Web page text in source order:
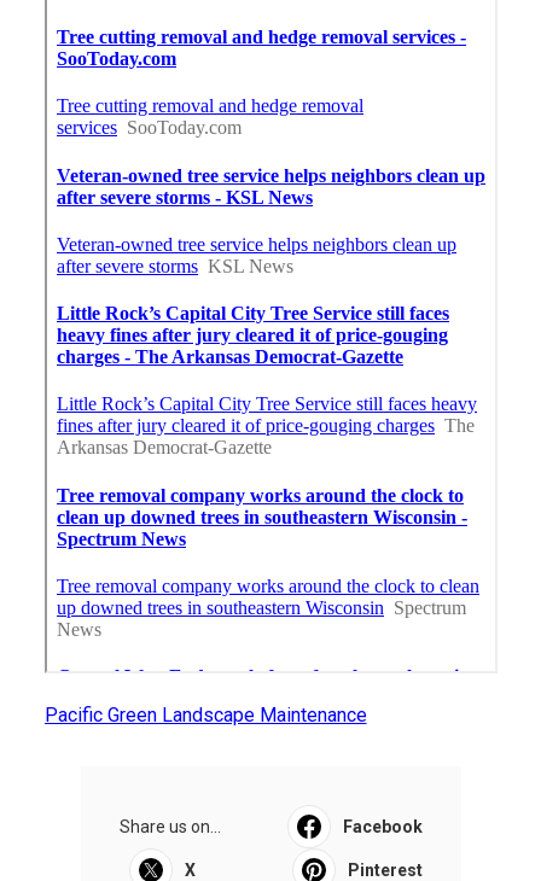
Pacific Green Landscape Maintenance
Share us on... Facebook
X Pinterest